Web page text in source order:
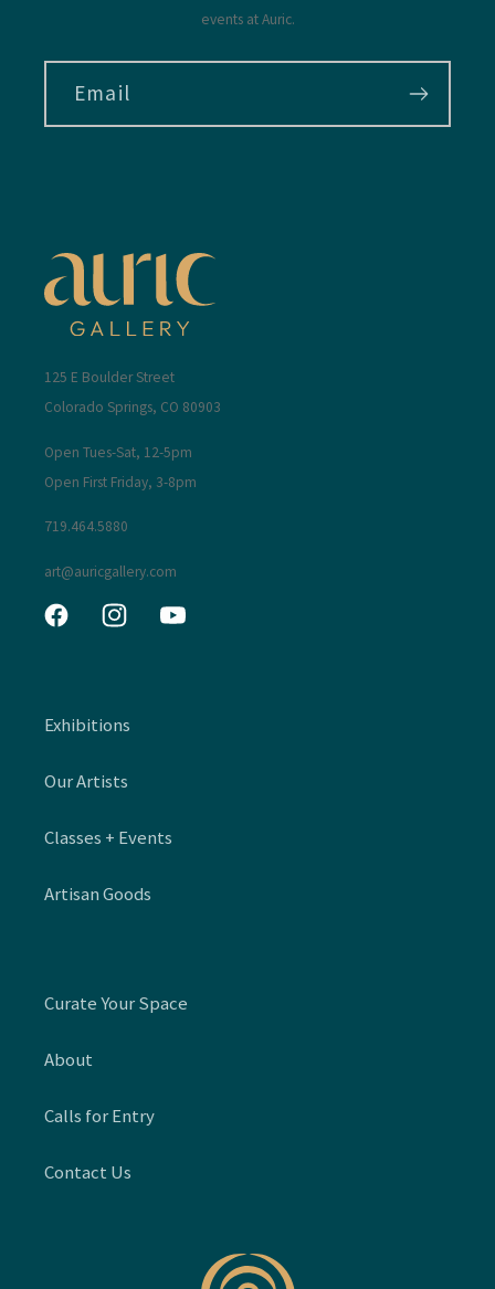
events at Auric.
Email
125 E Boulder Street
Colorado Springs, CO 80903
Open Tues-Sat, 12-5pm
Open First Friday, 3-8pm
719.464.5880
art@auricgallery.com
FacebookInstagramYouTube
Exhibitions
Our Artists
Classes + Events
Artisan Goods
Curate Your Space
About
Calls for Entry
Contact Us